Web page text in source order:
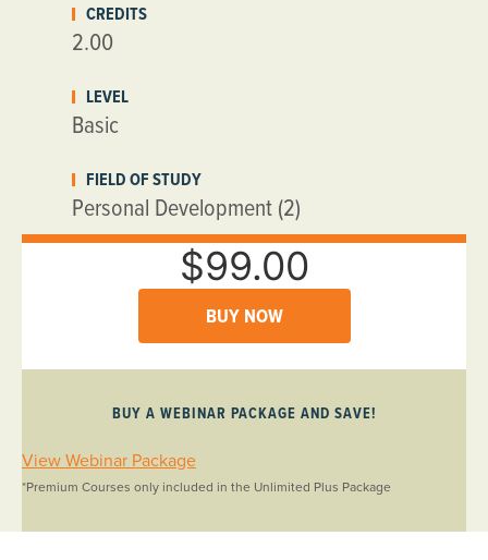
CREDITS
2.00
LEVEL
Basic
FIELD OF STUDY
Personal Development (2)
$99.00
BUY NOW
BUY A WEBINAR PACKAGE AND SAVE!
View Webinar Package
*Premium Courses only included in the Unlimited Plus Package